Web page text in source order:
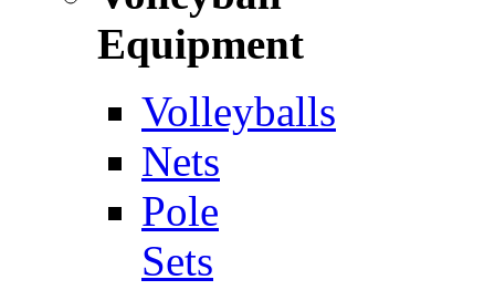
Equipment
Volleyballs
Nets
Pole
Sets